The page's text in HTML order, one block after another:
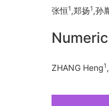
张恒1,郑扬1,孙
ZHANG Heng1